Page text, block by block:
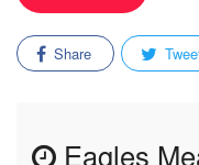
Share
Eagles